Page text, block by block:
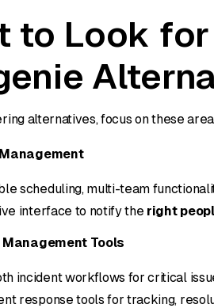
to Look
alternatives, focus on these
scheduling, multi-team
interface to notify the right
Tools
incident workflows for critical
response tools for tracking,